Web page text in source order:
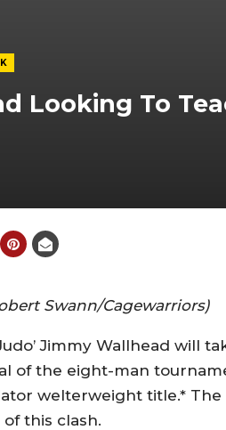
Looking To
Swann/Cagewarriors)
Jimmy Wallhead will
of the eight-man
welterweight title.* The
this clash.